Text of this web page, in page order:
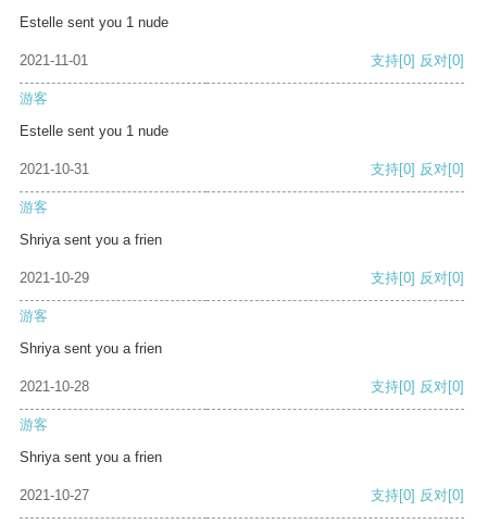
Estelle sent you 1 nude
2021-11-01 支持[0] 反对[0]
游客
Estelle sent you 1 nude
2021-10-31 支持[0] 反对[0]
游客
Shriya sent you a frien
2021-10-29 支持[0] 反对[0]
游客
Shriya sent you a frien
2021-10-28 支持[0] 反对[0]
游客
Shriya sent you a frien
2021-10-27 支持[0] 反对[0]